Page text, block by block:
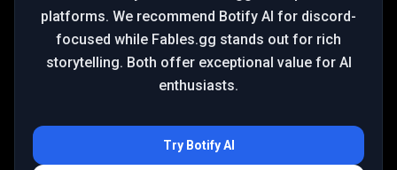
platforms. We recommend Botify AI for discord-
focused while Fables.gg stands out for rich
storytelling. Both offer exceptional value for AI
enthusiasts.
Try Botify AI